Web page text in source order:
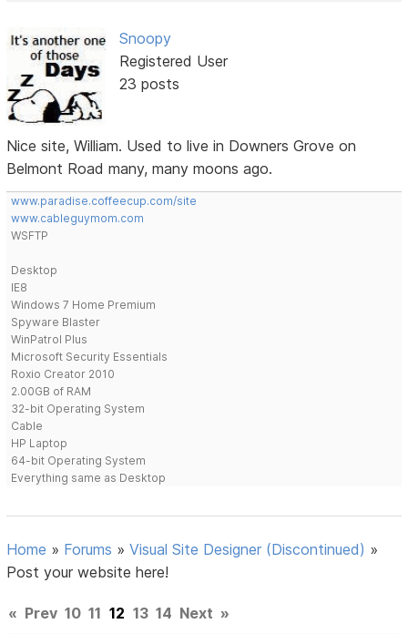
Snoopy
Registered User
23 posts
Nice site, William. Used to live in Downers Grove on
Belmont Road many, many moons ago.
www.paradise.coffeecup.com/site
www.cableguymom.com
WSFTP
Desktop
IE8
Windows 7 Home Premium
Spyware Blaster
WinPatrol Plus
Microsoft Security Essentials
Roxio Creator 2010
2.00GB of RAM
32-bit Operating System
Cable
HP Laptop
64-bit Operating System
Everything same as Desktop
Home » Forums »Visual Site Designer (Discontinued) »
Post your website here!
« Prev 10 11 12 13 14 Next »